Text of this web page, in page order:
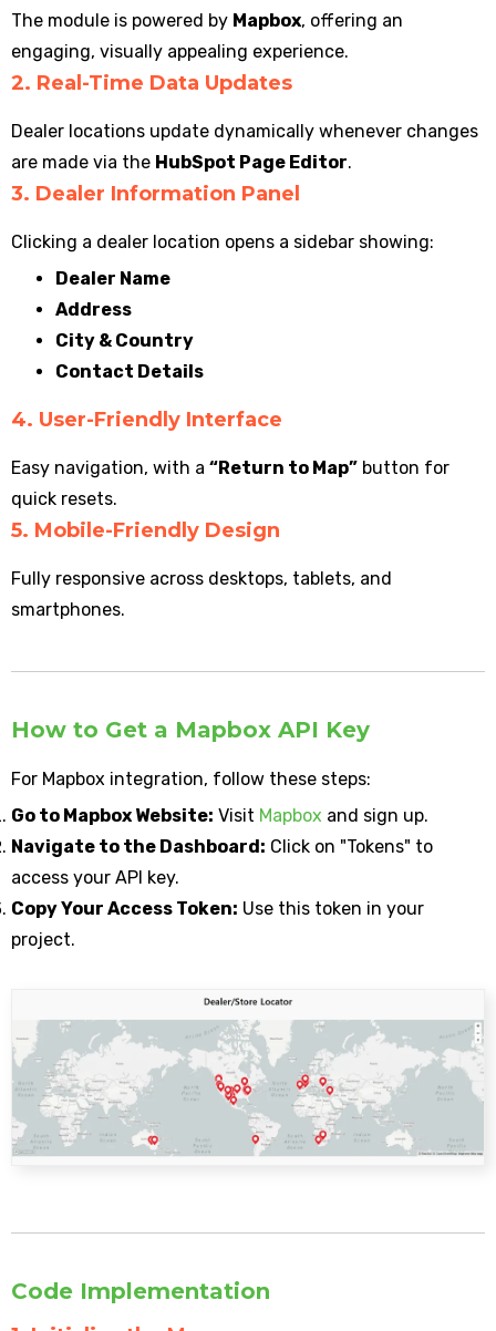
The module is powered by Mapbox, offering an
engaging, visually appealing experience.
2. Real-Time Data Updates
Dealer locations update dynamically whenever changes
are made via the HubSpot Page Editor.
3. Dealer Information Panel
Clicking a dealer location opens a sidebar showing:
Dealer Name
Address
City & Country
Contact Details
4. User-Friendly Interface
Easy navigation, with a “Return to Map” button for
quick resets.
5. Mobile-Friendly Design
Fully responsive across desktops, tablets, and
smartphones.
How to Get a Mapbox API Key
For Mapbox integration, follow these steps:
Go to Mapbox Website: Visit Mapbox and sign up.
Navigate to the Dashboard: Click on "Tokens" to
access your API key.
Copy Your Access Token: Use this token in your
project.
Code Implementation